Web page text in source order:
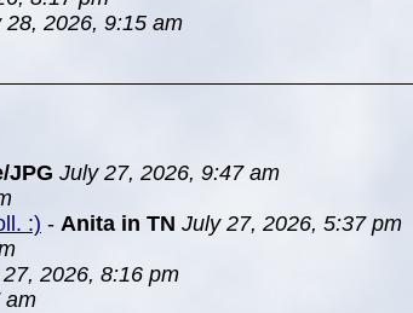
28, 2026, 9:15 am
JPG July 27, 2026, 9:47 am
:) - Anita in TN July 27, 2026, 5:37 pm
2026, 8:16 pm
am